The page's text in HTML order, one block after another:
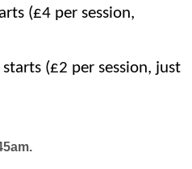
(£4 per session,
(£2 per session, just